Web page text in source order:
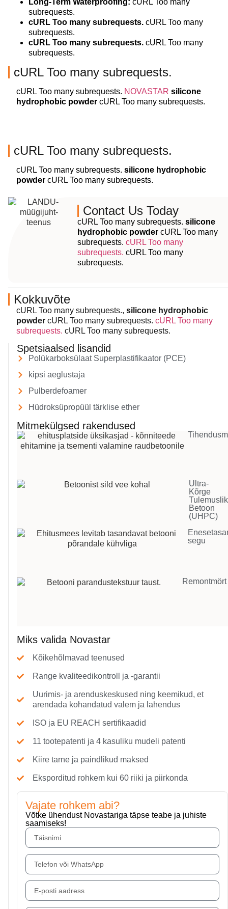
subrequests.
cURL Too many subrequests. cURL Too many
subrequests.
cURL Too many subrequests. cURL Too many
subrequests.
cURL Too many subrequests.
cURL Too many subrequests. NOVASTAR silicone
hydrophobic powder cURL Too many subrequests.
cURL Too many subrequests.
cURL Too many subrequests. silicone hydrophobic
powder cURL Too many subrequests.
Contact Us Today
cURL Too many subrequests. silicone
hydrophobic powdercURL Too many
subrequests. cURL Too many
subrequests. cURL Too many
subrequests.
Kokkuvõte
cURL Too many subrequests., silicone hydrophobic
powder cURL Too many subrequests. cURL Too many
subrequests. cURL Too many subrequests.
Spetsiaalsed lisandid
Polükarboksülaat Superplastifikaator (PCE)
kipsi aeglustaja
Pulberdefoamer
Hüdroksüpropüül tärklise ether
Mitmekülgsed rakendused
Ultra-
Kõrge
Betoon
(UHPC)
segu
Remontmört
Miks valida Novastar
Kõikehõlmavad teenused
Range kvaliteedikontroll ja -garantii
Uurimis- ja arenduskeskused ning keemikud, et
arendada kohandatud valem ja lahendus
ISO ja EU REACH sertifikaadid
11 tootepatenti ja 4 kasuliku mudeli patenti
Kiire tarne ja paindlikud maksed
Eksporditud rohkem kui 60 riiki ja piirkonda
Vajate rohkem abi?
Võtke ühendust Novastariga täpse teabe ja juhiste
saamiseks!